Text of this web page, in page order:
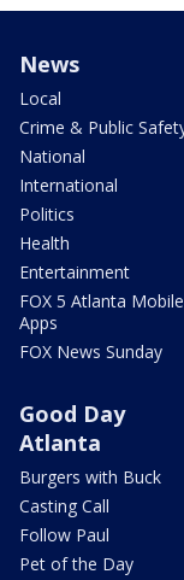
News
Local
Crime & Public
National
International
Politics
Health
Entertainment
FOX 5 Atlanta Mobile
Apps
FOX News Sunday
Good Day
Atlanta
Burgers with Buck
Casting Call
Follow Paul
Pet of the Day